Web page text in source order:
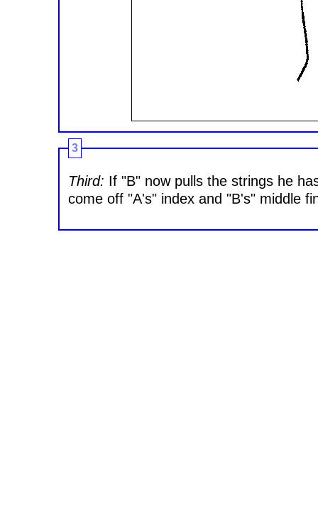
3
Third: If "B" now pulls the strings he
come off "A's" index and "B's" middle